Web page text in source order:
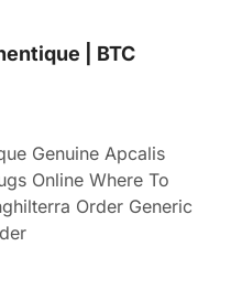
| BTC
Genuine Apcalis
Online Where To
Order Generic